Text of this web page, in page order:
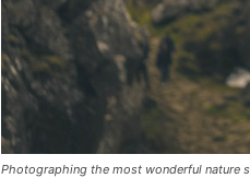
Photographing the most wonderful nature